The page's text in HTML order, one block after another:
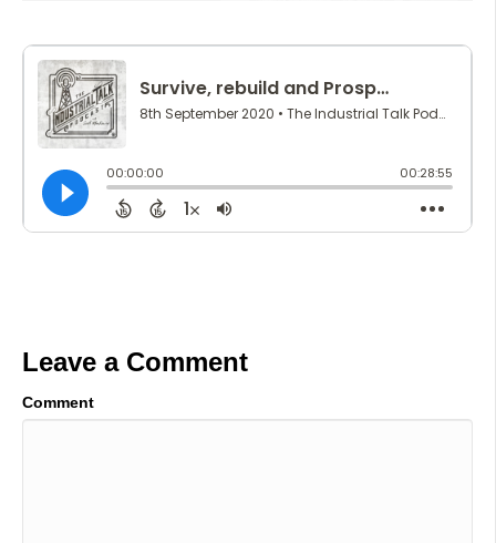
Leave a Comment
Comment